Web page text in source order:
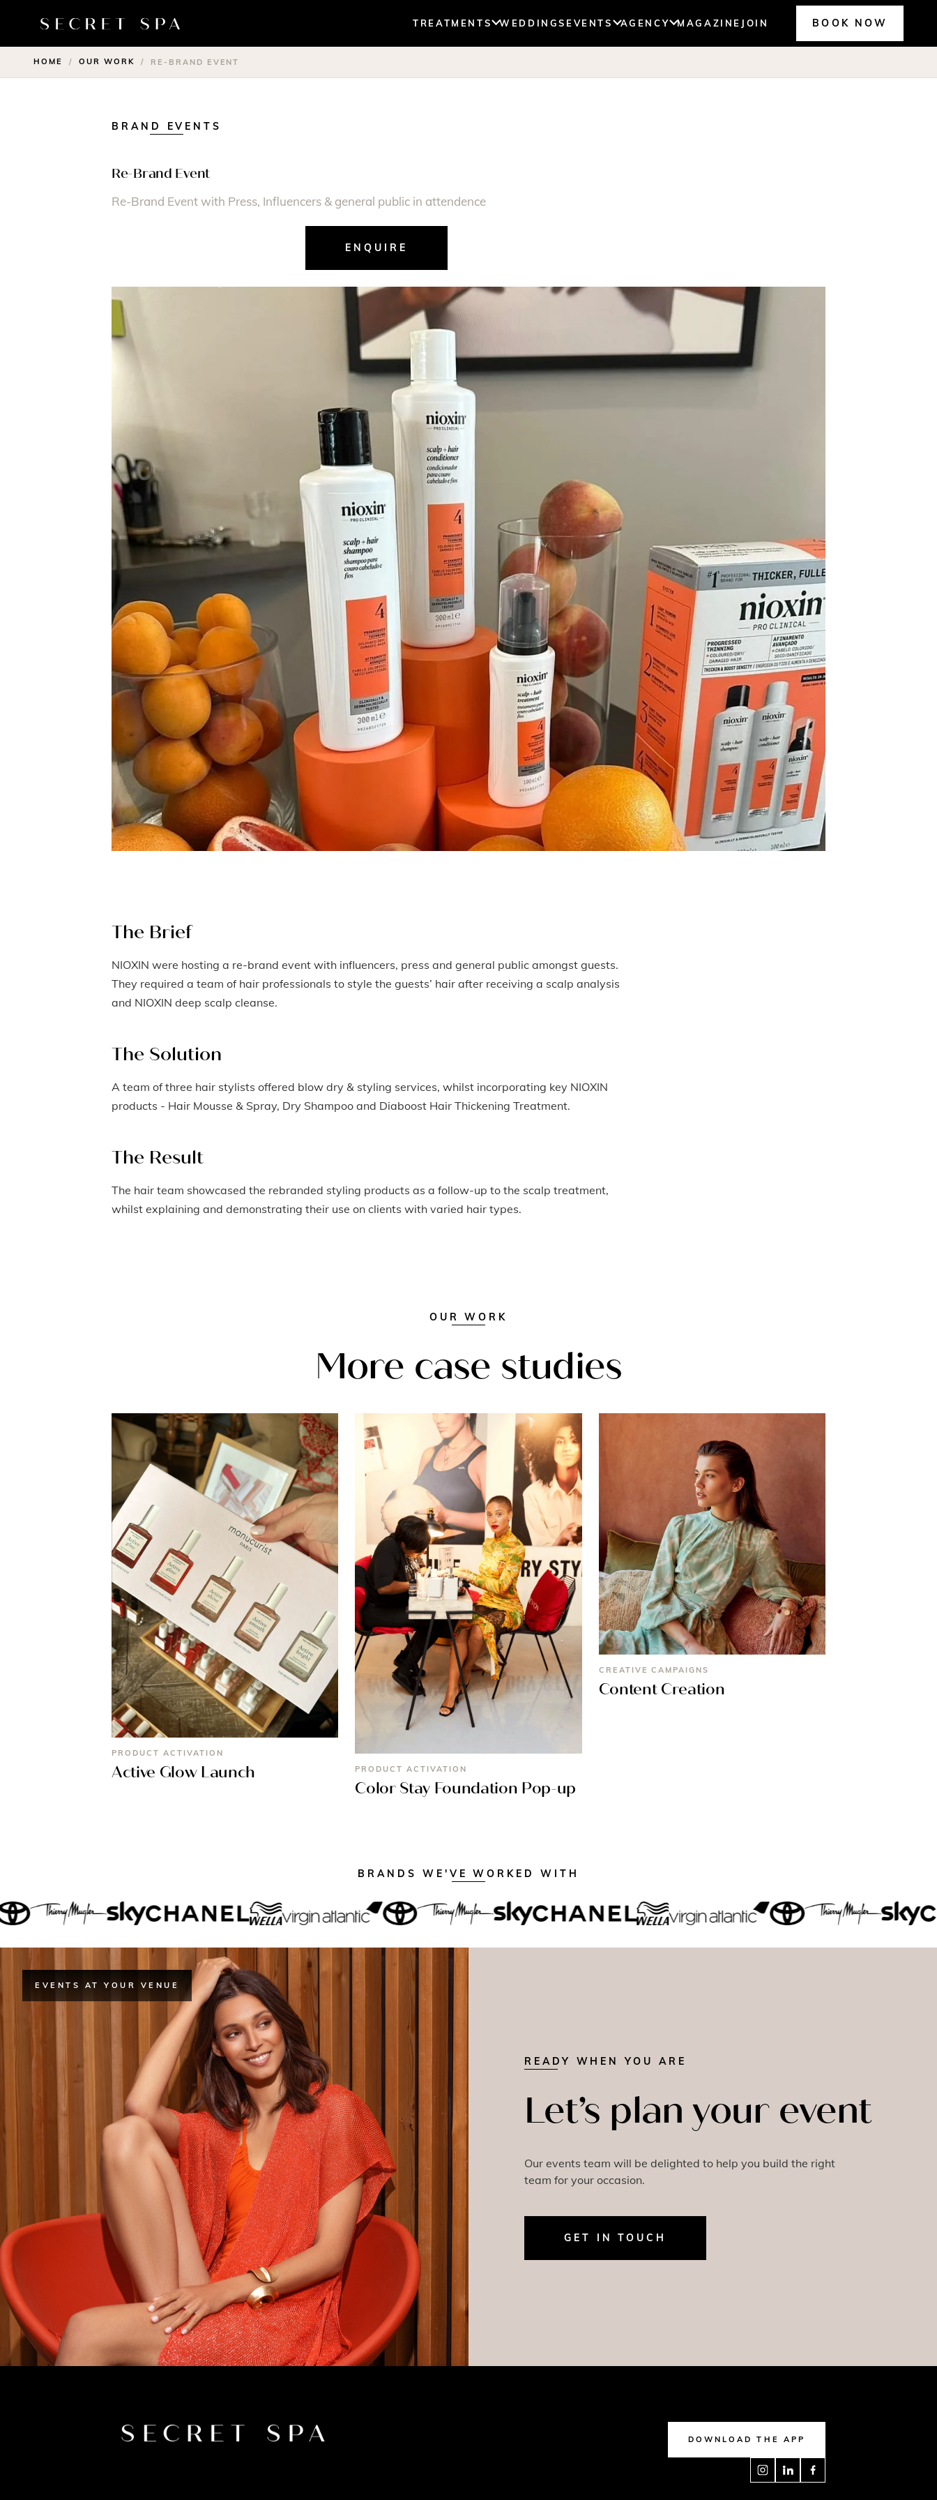
TREATMENTS WEDDINGS EVENTS AGENCY MAGAZINE JOIN BOOK NOW
HOME / OUR WORK / RE-BRAND EVENT
BRAND EVENTS
Re-Brand Event
Re-Brand Event with Press, Influencers & general public in attendence
ENQUIRE
The Brief
NIOXIN were hosting a re-brand event with influencers, press and general public amongst guests.
They required a team of hair professionals to style the guests’ hair after receiving a scalp analysis
and NIOXIN deep scalp cleanse.
The Solution
A team of three hair stylists offered blow dry & styling services, whilst incorporating key NIOXIN
products - Hair Mousse & Spray, Dry Shampoo and Diaboost Hair Thickening Treatment.
The Result
The hair team showcased the rebranded styling products as a follow-up to the scalp treatment,
whilst explaining and demonstrating their use on clients with varied hair types.
OUR WORK
More case studies
PRODUCT ACTIVATION
Active Glow Launch PRODUCT ACTIVATION
Color Stay Foundation Pop-up
CREATIVE CAMPAIGNS
Content Creation
BRANDS WE'VE WORKED WITH
EVENTS AT YOUR VENUE
READY WHEN YOU ARE
Let’s plan your event
Our events team will be delighted to help you build the right
team for your occasion.
GET IN TOUCH
DOWNLOAD THE APP